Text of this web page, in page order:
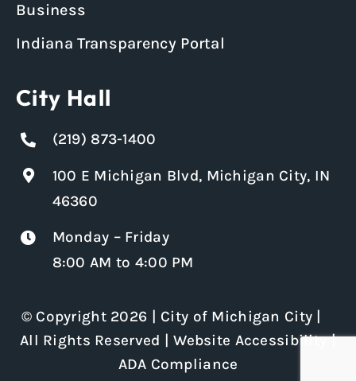
Business
Indiana Transparency Portal
City Hall
(219) 873-1400
100 E Michigan Blvd, Michigan City, IN
46360
Monday – Friday
8:00 AM to 4:00 PM
© Copyright 2026 | City of Michigan City |
All Rights Reserved |Website Accessibility|
ADA Compliance